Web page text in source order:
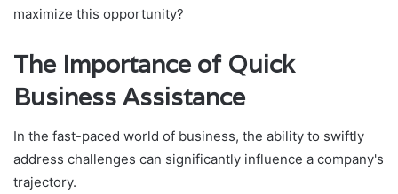
maximize this opportunity?
The Importance of Quick
Business Assistance
In the fast-paced world of business, the ability to swiftly
address challenges can significantly influence a company's
trajectory.